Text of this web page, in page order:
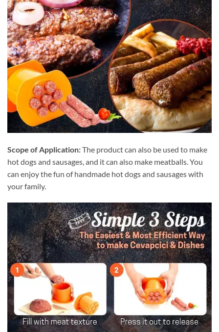
Scope of Application:The product can also be used to make
hot dogs and sausages, and it can also make meatballs. You
can enjoy the fun of handmade hot dogs and sausages with
your family.